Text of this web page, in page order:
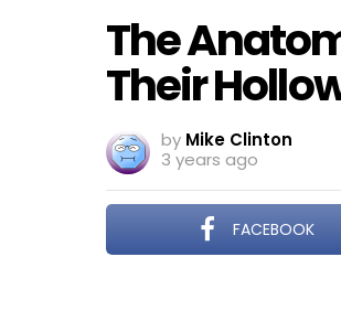
The
Their
by Mike Clinton
3 years ago
FACEBOOK